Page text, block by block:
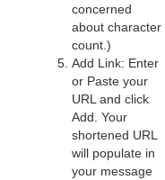
concerned
about character
count.)
Add Link: Enter
or Paste your
URL and click
Add. Your
shortened URL
will populate in
your message